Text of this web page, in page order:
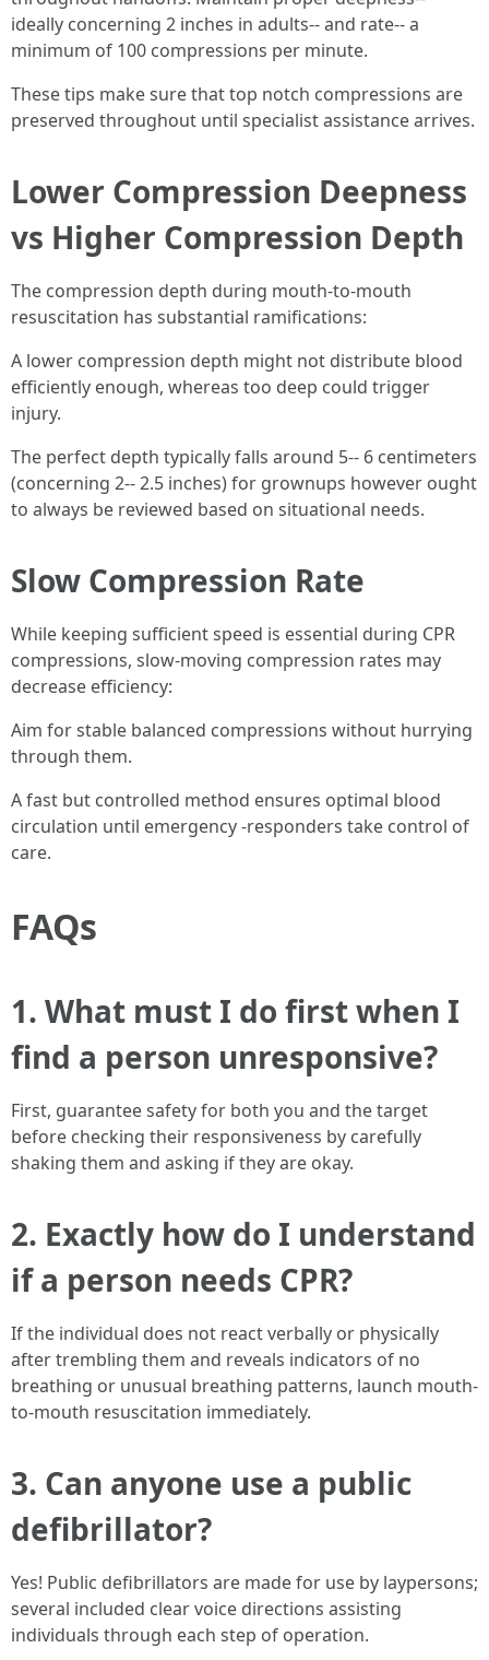
ideally concerning 2 inches in adults-- and rate-- a
minimum of 100 compressions per minute.
These tips make sure that top notch compressions are
preserved throughout until specialist assistance arrives.
Lower Compression Deepness
vs Higher Compression Depth
The compression depth during mouth-to-mouth
resuscitation has substantial ramifications:
A lower compression depth might not distribute blood
efficiently enough, whereas too deep could trigger
injury.
The perfect depth typically falls around 5-- 6 centimeters
(concerning 2-- 2.5 inches) for grownups however ought
to always be reviewed based on situational needs.
Slow Compression Rate
While keeping sufficient speed is essential during CPR
compressions, slow-moving compression rates may
decrease efficiency:
Aim for stable balanced compressions without hurrying
through them.
A fast but controlled method ensures optimal blood
circulation until emergency -responders take control of
care.
FAQs
1. What must I do first when I
find a person unresponsive?
First, guarantee safety for both you and the target
before checking their responsiveness by carefully
shaking them and asking if they are okay.
2. Exactly how do I understand
if a person needs CPR?
If the individual does not react verbally or physically
after trembling them and reveals indicators of no
breathing or unusual breathing patterns, launch mouth-
to-mouth resuscitation immediately.
3. Can anyone use a public
defibrillator?
Yes! Public defibrillators are made for use by laypersons;
several included clear voice directions assisting
individuals through each step of operation.